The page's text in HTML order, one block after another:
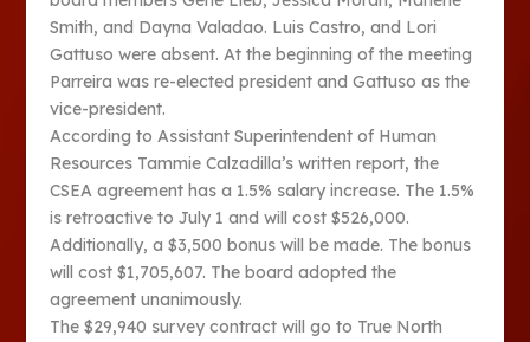
Smith, and Dayna Valadao. Luis Castro, and Lori
Gattuso were absent. At the beginning of the meeting
Parreira was re-elected president and Gattuso as the
vice-president.
According to Assistant Superintendent of Human
Resources Tammie Calzadilla’s written report, the
CSEA agreement has a 1.5% salary increase. The 1.5%
is retroactive to July 1 and will cost $526,000.
Additionally, a $3,500 bonus will be made. The bonus
will cost $1,705,607. The board adopted the
agreement unanimously.
The $29,940 survey contract will go to True North